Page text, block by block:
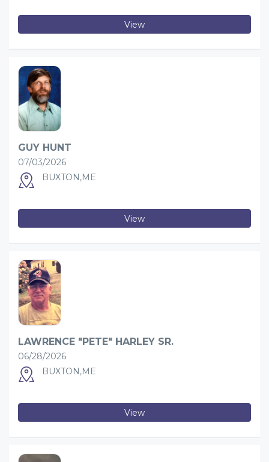
View
GUY HUNT
07/03/2026
BUXTON,ME
View
LAWRENCE "PETE" HARLEY SR.
06/28/2026
BUXTON,ME
View